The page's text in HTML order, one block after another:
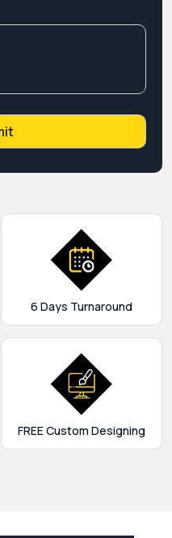
6 Days Turnaround
FREE Custom Designing